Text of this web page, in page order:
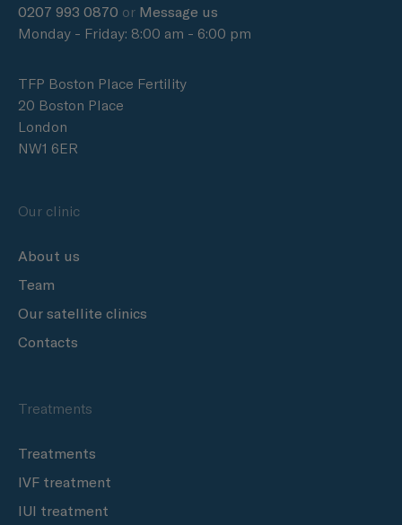
0207 993 0870 or Message us
Monday - Friday: 8:00 am - 6:00 pm
TFP Boston Place Fertility
20 Boston Place
London
NW1 6ER
Our clinic
About us
Team
Our satellite clinics
Contacts
Treatments
Treatments
IVF treatment
IUI treatment